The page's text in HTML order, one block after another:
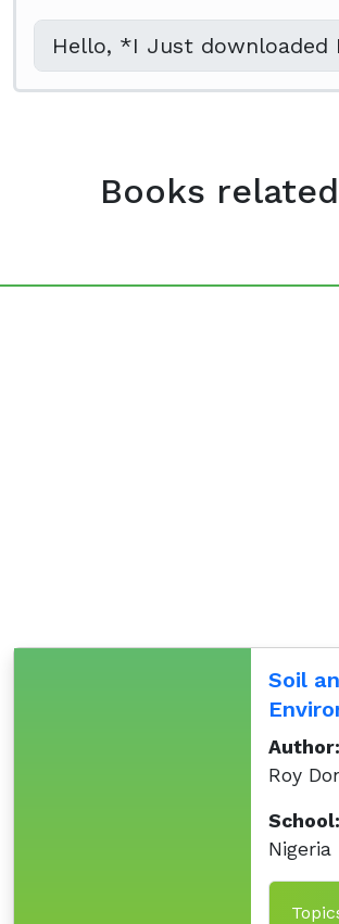
Books
Soil
Author:
Roy
School:
Nigeria